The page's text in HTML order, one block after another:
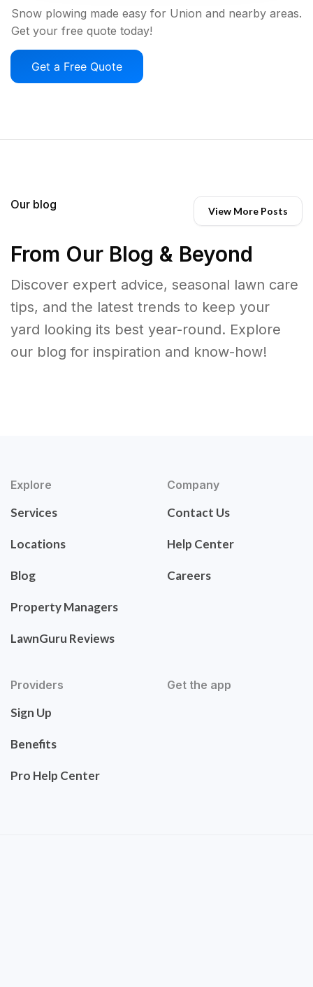
Snow plowing made easy for Union and nearby areas.
Get your free quote today!
Get a Free Quote
Our blog View More Posts
From Our Blog & Beyond
Discover expert advice, seasonal lawn care
tips, and the latest trends to keep your
yard looking its best year-round. Explore
our blog for inspiration and know-how!
Explore
Services
Locations
Blog
Property Managers
LawnGuru Reviews
Company
Contact Us
Help Center
Careers
Providers
Sign Up
Benefits
Pro Help Center
Get the app